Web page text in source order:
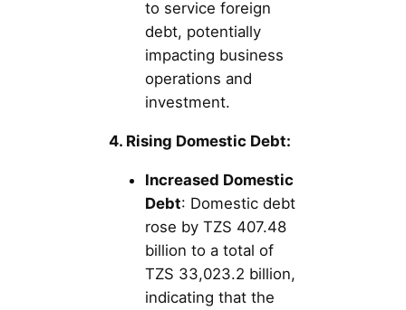
to service foreign
debt, potentially
impacting business
operations and
investment.
4. Rising Domestic Debt:
Increased Domestic
Debt: Domestic debt
rose by TZS 407.48
billion to a total of
TZS 33,023.2 billion,
indicating that the